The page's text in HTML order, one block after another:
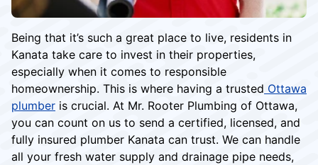
Being that it’s such a great place to live, residents in
Kanata take care to invest in their properties,
especially when it comes to responsible
homeownership. This is where having a trusted Ottawa
plumber is crucial. At Mr. Rooter Plumbing of Ottawa,
you can count on us to send a certified, licensed, and
fully insured plumber Kanata can trust. We can handle
all your fresh water supply and drainage pipe needs,